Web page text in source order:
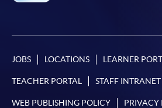
JOBS LOCATIONS LEARNER
TEACHER PORTAL STAFF INTRANET
WEB PUBLISHING POLICY PRIVACY